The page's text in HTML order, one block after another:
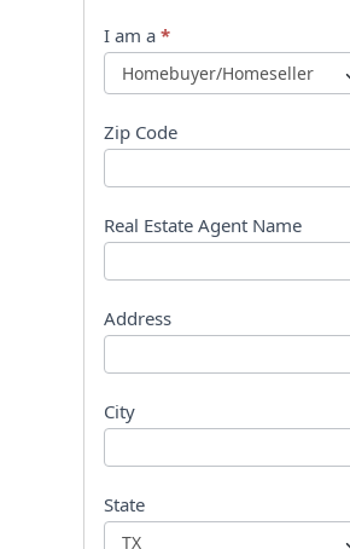
q
u
e
s
t
I am a *
Zip Code
Real Estate Agent Name
Address
City
State